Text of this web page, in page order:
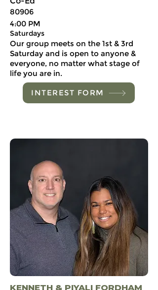
80906
4:00 PM
Saturdays
Our group meets on the 1st & 3rd
Saturday and is open to anyone &
everyone, no matter what stage of
life you are in.
INTEREST FORM
KENNETH & PIYALI FORDHAM